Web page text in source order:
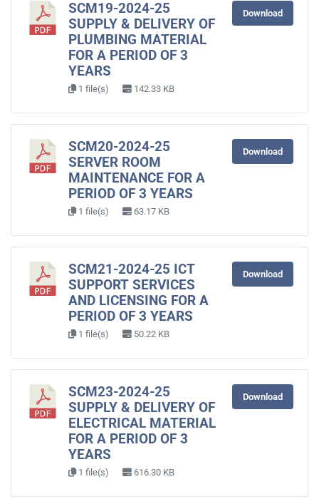
SCM19-2024-25
SUPPLY & DELIVERY OF
PLUMBING MATERIAL
FOR A PERIOD OF 3
YEARS
1 file(s) 142.33 KB
Download
SCM20-2024-25
SERVER ROOM
MAINTENANCE FOR A
PERIOD OF 3 YEARS
1 file(s) 63.17 KB
Download
SCM21-2024-25 ICT
SUPPORT SERVICES
AND LICENSING FOR A
PERIOD OF 3 YEARS
1 file(s) 50.22 KB
Download
SCM23-2024-25
SUPPLY & DELIVERY OF
ELECTRICAL MATERIAL
FOR A PERIOD OF 3
YEARS
1 file(s) 616.30 KB
Download